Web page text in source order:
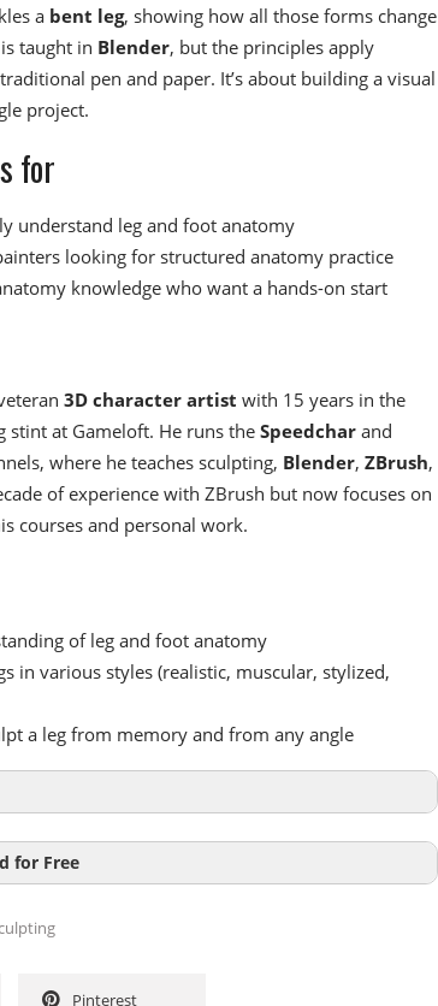
a bent leg, showing how all those forms change
taught in Blender, but the principles apply
pen and paper. It’s about building a visual
project.
for
understand leg and foot anatomy
looking for structured anatomy practice
knowledge who want a hands-on start
3D character artist with 15 years in the
stint at Gameloft. He runs the Speedcharand
where he teaches sculpting, Blender, ZBrush,
of experience with ZBrush but now focuses on
courses and personal work.
of leg and foot anatomy
in various styles (realistic, muscular, stylized,
a leg from memory and from any angle
for Free
Pinterest